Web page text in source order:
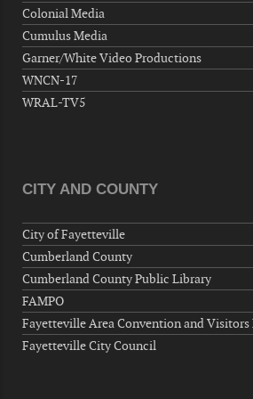
Wednesday, September 09,
Now "Up & Coming Weekly" in
Around Town, Fayetteville, NC, USA
09-11-26 10:00 PM - September
Wednesday, September 16, 2026
Now "Up & Coming Weekly" in
Around Town, Fayetteville, NC, USA
AM
"Steak Night" with "Dancing and
Colonial Media
Cumulus Media
Garner/White Video Productions
WNCN-17
WRAL-TV5
CITY AND COUNTY
City of Fayetteville
Cumberland County
Cumberland County Public Library
FAMPO
Fayetteville Area Convention and Visitors
Fayetteville City Council